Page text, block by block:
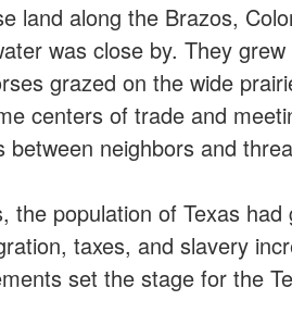
land along the Brazos,
was close by. They
grazed on the wide
centers of trade and
between neighbors and
the population of Texas
taxes, and slavery
set the stage for the